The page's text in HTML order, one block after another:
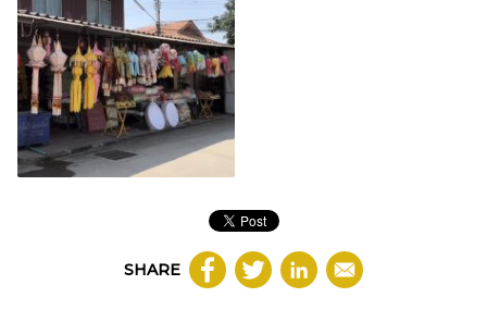
SHARE